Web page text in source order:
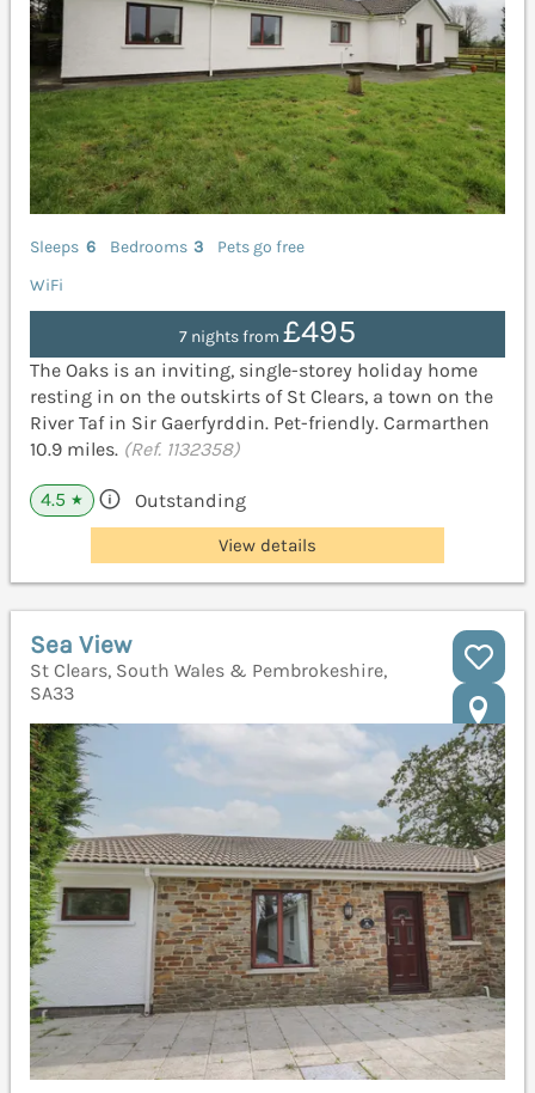
Sleeps 6 Bedrooms 3
Pets go free
WiFi
7 nights from £495
The Oaks is an inviting, single-storey holiday home
resting in on the outskirts of St Clears, a town on the
River Taf in Sir Gaerfyrddin. Pet-friendly. Carmarthen
10.9 miles. (Ref. 1132358)
4.5 ★ Outstanding
View details
Sea View
St Clears, South Wales & Pembrokeshire,
SA33